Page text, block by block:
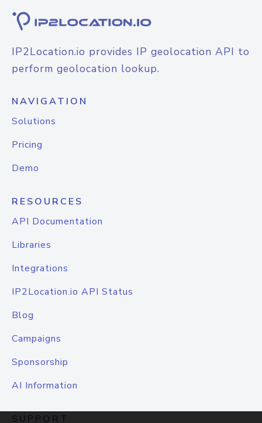
IP2Location.io provides IP geolocation API to
perform geolocation lookup.
NAVIGATION
Solutions
Pricing
Demo
RESOURCES
API Documentation
Libraries
Integrations
IP2Location.io API Status
Blog
Campaigns
Sponsorship
AI Information
SUPPORT